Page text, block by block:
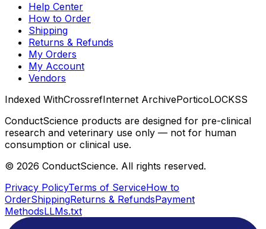
Help Center
How to Order
Shipping
Returns & Refunds
My Orders
My Account
Vendors
Indexed WithCrossrefInternet ArchivePorticoLOCKSS
ConductScience products are designed for pre-clinical
research and veterinary use only — not for human
consumption or clinical use.
© 2026 ConductScience. All rights reserved.
Privacy PolicyTerms of ServiceHow to
OrderShippingReturns & RefundsPayment
MethodsLLMs.txt